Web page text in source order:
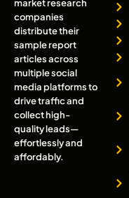
market research
companies
distribute their
sample report
articles across
multiple social
media platforms to
drive traffic and
collect high-
quality leads—
effortlessly and
affordably.